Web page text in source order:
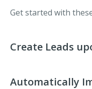
Get started with
Create Leads
Automatically